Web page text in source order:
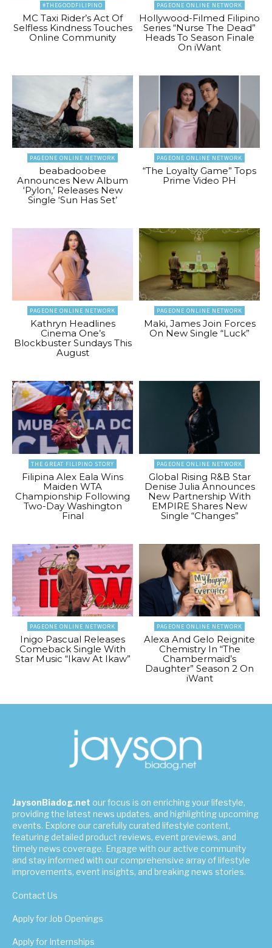
#THEGOODFILIPINO
MC Taxi Rider’s Act Of
Selfless Kindness Touches
Online Community
PAGEONE ONLINE NETWORK
Hollywood-Filmed Filipino
Series “Nurse The Dead”
Heads To Season Finale
On iWant
PAGEONE ONLINE NETWORK
beabadoobee
Announces New Album
‘Pylon,’ Releases New
Single ‘Sun Has Set’
PAGEONE ONLINE NETWORK
“The Loyalty Game” Tops
Prime Video PH
PAGEONE ONLINE NETWORK
Kathryn Headlines
Cinema One’s
Blockbuster Sundays This
August
PAGEONE ONLINE NETWORK
Maki, James Join Forces
On New Single “Luck”
THE GREAT FILIPINO STORY
Filipina Alex Eala Wins
Maiden WTA
Championship Following
Two-Day Washington
Final
PAGEONE ONLINE NETWORK
Global Rising R&B Star
Denise Julia Announces
New Partnership With
EMPIRE Shares New
Single “Changes”
PAGEONE ONLINE NETWORK
Inigo Pascual Releases
Comeback Single With
Star Music “Ikaw At Ikaw”
PAGEONE ONLINE NETWORK
Alexa And Gelo Reignite
Chemistry In “The
Chambermaid’s
Daughter” Season 2 On
iWant
JaysonBiadog.net our focus is on enriching your lifestyle,
providing the latest news updates, and highlighting upcoming
events. Explore our carefully curated lifestyle content,
featuring detailed product reviews, event previews, and
timely news coverage. Engage with our active community
and stay informed with our comprehensive array of lifestyle
improvements, event insights, and breaking news stories.
Contact Us
Apply for Job Openings
Apply for Internships